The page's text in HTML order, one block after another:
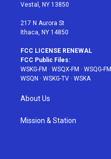
Vestal, NY 13850
217 N Aurora St
Ithaca, NY 14850
FCC LICENSE RENEWAL
FCC Public Files:
WSKG-FM · WSQX-FM · WSQG-FM
WSQN · WSKG-TV · WSKA
About Us
Mission & Station